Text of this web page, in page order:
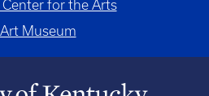
for the Arts
Museum